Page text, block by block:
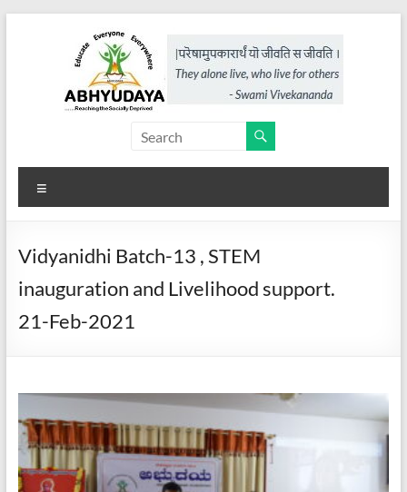
Abhyudaya,
a
project
of
KKSS
the
Vidyanidhi Batch-13 , STEM
inauguration and Livelihood support.
21-Feb-2021